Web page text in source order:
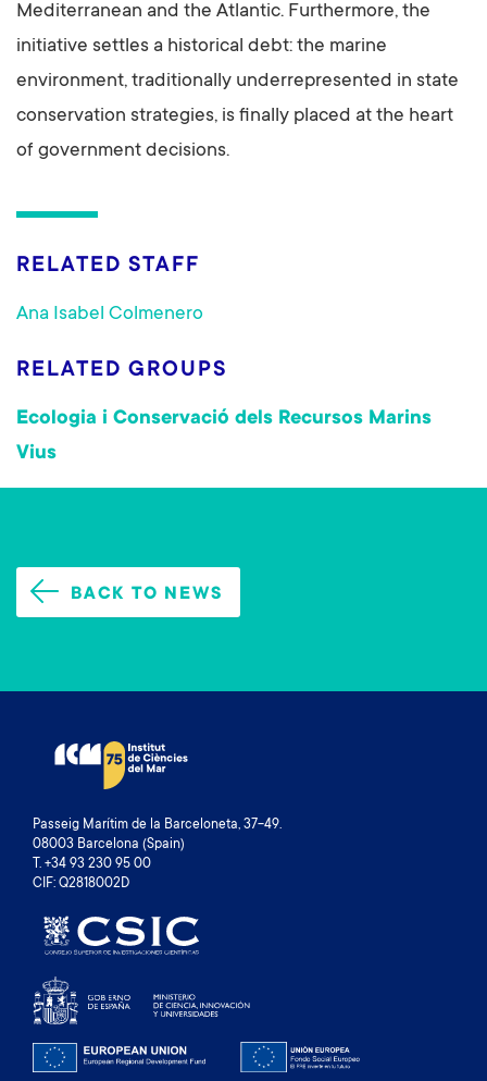
Mediterranean and the Atlantic. Furthermore, the
initiative settles a historical debt: the marine
environment, traditionally underrepresented in state
conservation strategies, is finally placed at the heart
of government decisions.
RELATED STAFF
Ana Isabel Colmenero
RELATED GROUPS
Ecologia i Conservació dels Recursos Marins
Vius
BACK TO NEWS
Passeig Marítim de la Barceloneta, 37-49.
08003 Barcelona (Spain)
T. +34 93 230 95 00
CIF: Q2818002D